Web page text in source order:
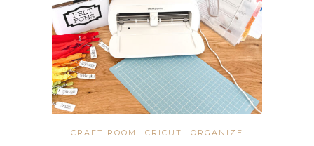
CRAFT ROOM CRICUT ORGANIZE